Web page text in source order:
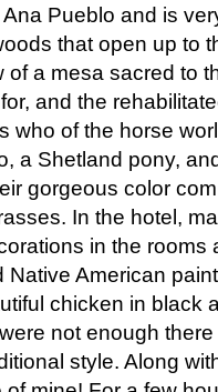
Pueblo and is
that open up to
of a mesa sacred to
and the
who of the horse
a Shetland pony,
gorgeous color
In the hotel,
in the rooms
American
chicken in black
not enough
style. Along